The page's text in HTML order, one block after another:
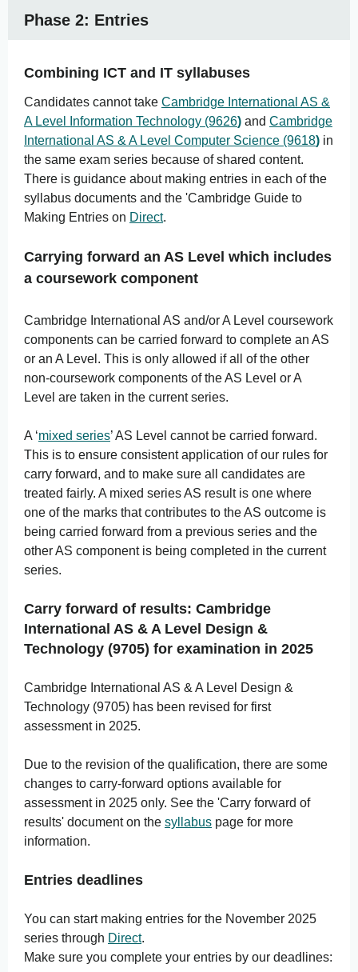
Phase 2: Entries
Combining ICT and IT syllabuses
Candidates cannot take Cambridge International AS &
A Level Information Technology (9626) and Cambridge
International AS & A Level Computer Science (9618) in
the same exam series because of shared content.
There is guidance about making entries in each of the
syllabus documents and the 'Cambridge Guide to
Making Entries on Direct.
Carrying forward an AS Level which includes
a coursework component
Cambridge International AS and/or A Level coursework
components can be carried forward to complete an AS
or an A Level. This is only allowed if all of the other
non-coursework components of the AS Level or A
Level are taken in the current series.
A ‘mixed series’ AS Level cannot be carried forward.
This is to ensure consistent application of our rules for
carry forward, and to make sure all candidates are
treated fairly. A mixed series AS result is one where
one of the marks that contributes to the AS outcome is
being carried forward from a previous series and the
other AS component is being completed in the current
series.
Carry forward of results: Cambridge
International AS & A Level Design &
Technology (9705) for examination in 2025
Cambridge International AS & A Level Design &
Technology (9705) has been revised for first
assessment in 2025.
Due to the revision of the qualification, there are some
changes to carry-forward options available for
assessment in 2025 only. See the 'Carry forward of
results' document on the syllabus page for more
information.
Entries deadlines
You can start making entries for the November 2025
series through Direct.
Make sure you complete your entries by our deadlines: